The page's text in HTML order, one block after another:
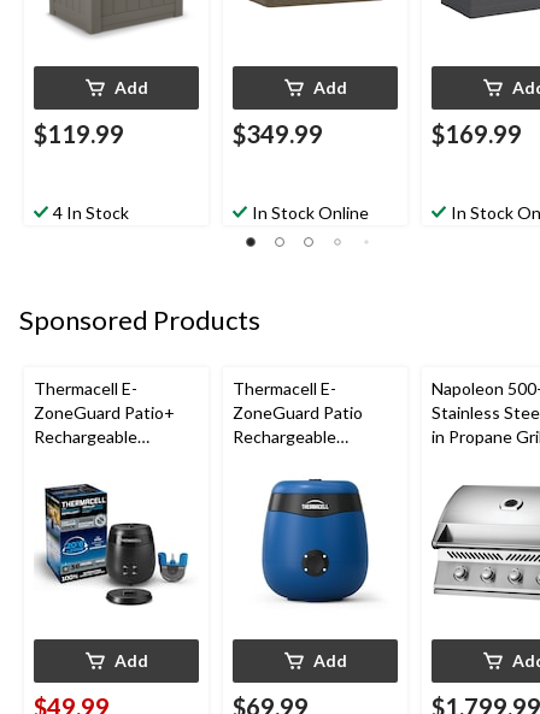
Add
$119.99
4 In Stock
Add
$349.99
In Stock Online
$169.99
In Stock
Sponsored Products
Thermacell E-
ZoneGuard Patio+
Rechargeable
with 36-Hr Refill and
6.5-Hr Battery
Add
$49.99
Thermacell E-
ZoneGuard Patio
Rechargeable
with 12-Hr Refill and
5.5-Hr Battery, Royal
Blue
Add
$69.99
Napoleon
Stainless
in Propane
$1,799.99